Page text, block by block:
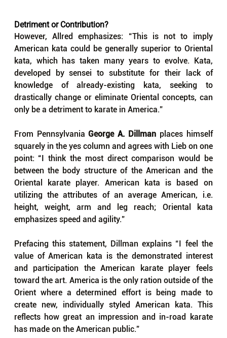
Detriment or Contribution?
However, Allred emphasizes: “This is not to imply
American kata could be generally superior to Oriental
kata, which has taken many years to evolve. Kata,
developed by sensei to substitute for their lack of
knowledge of already-existing kata, seeking to
drastically change or eliminate Oriental concepts, can
only be a detriment to karate in America.”
From Pennsylvania George A. Dillman places himself
squarely in the yes column and agrees with Lieb on one
point: “I think the most direct comparison would be
between the body structure of the American and the
Oriental karate player. American kata is based on
utilizing the attributes of an average American, i.e.
height, weight, arm and leg reach; Oriental kata
emphasizes speed and agility.”
Prefacing this statement, Dillman explains “I feel the
value of American kata is the demonstrated interest
and participation the American karate player feels
toward the art. America is the only ration outside of the
Orient where a determined effort is being made to
create new, individually styled American kata. This
reflects how great an impression and in-road karate
has made on the American public.”